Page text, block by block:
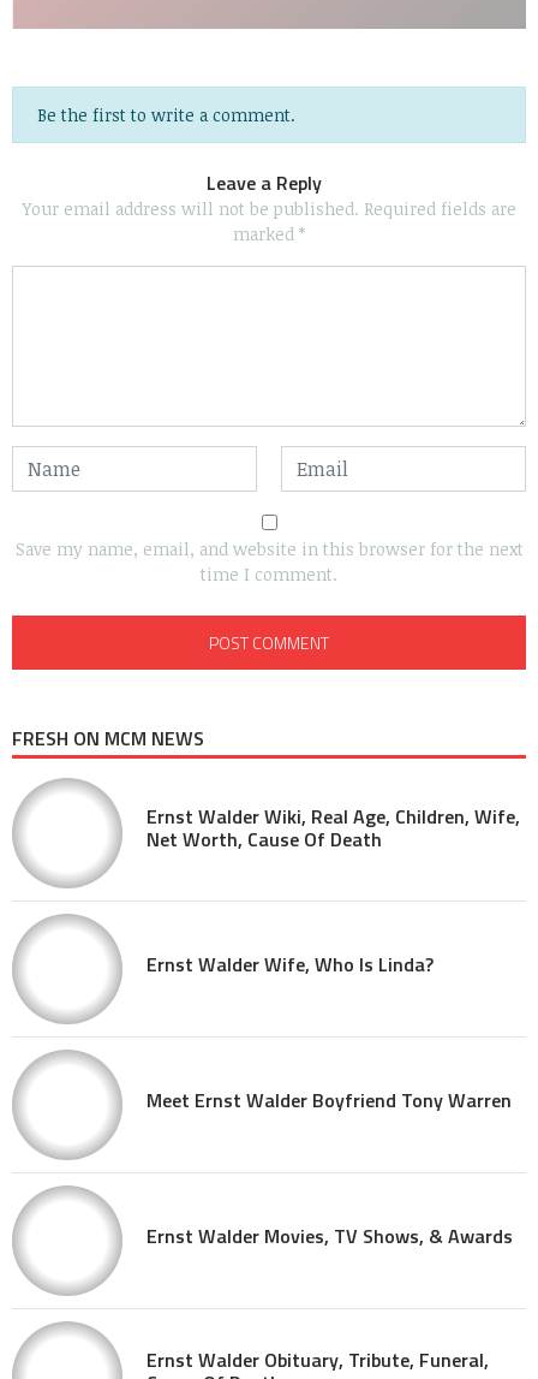
Be the first to write a comment.
Leave a Reply
Your email address will not be published. Required fields are
marked *
Save my name, email, and website in this browser for the next
time I comment.
FRESH ON MCM NEWS
Ernst Walder Wiki, Real Age, Children, Wife,
Net Worth, Cause Of Death
Ernst Walder Wife, Who Is Linda?
Meet Ernst Walder Boyfriend Tony Warren
Ernst Walder Movies, TV Shows, & Awards
Ernst Walder Obituary, Tribute, Funeral,